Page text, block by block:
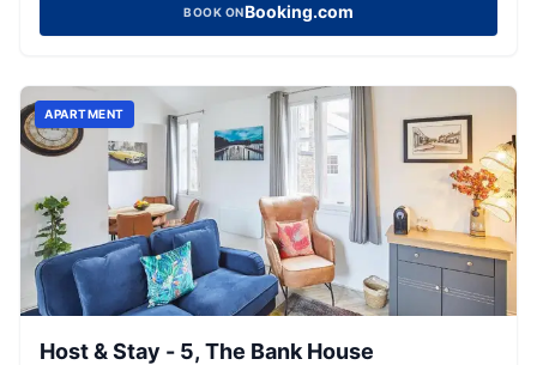
BOOK ONBooking.com
APARTMENT
Host & Stay - 5, The Bank House